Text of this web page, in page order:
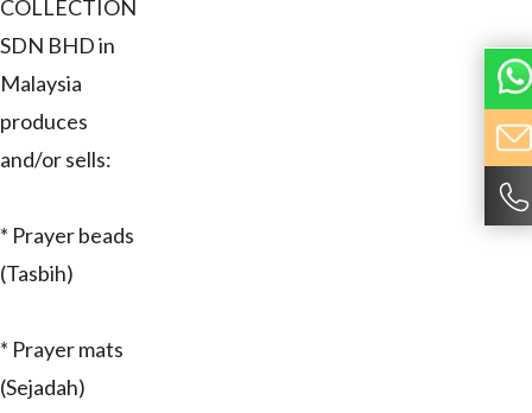
COLLECTION
SDN BHD in
Malaysia
produces
and/or sells:
* Prayer beads
(Tasbih)
* Prayer mats
(Sejadah)